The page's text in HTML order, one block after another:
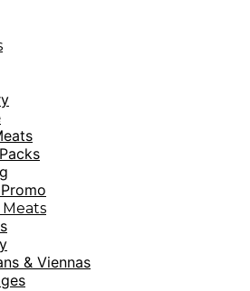
Meats
& Viennas